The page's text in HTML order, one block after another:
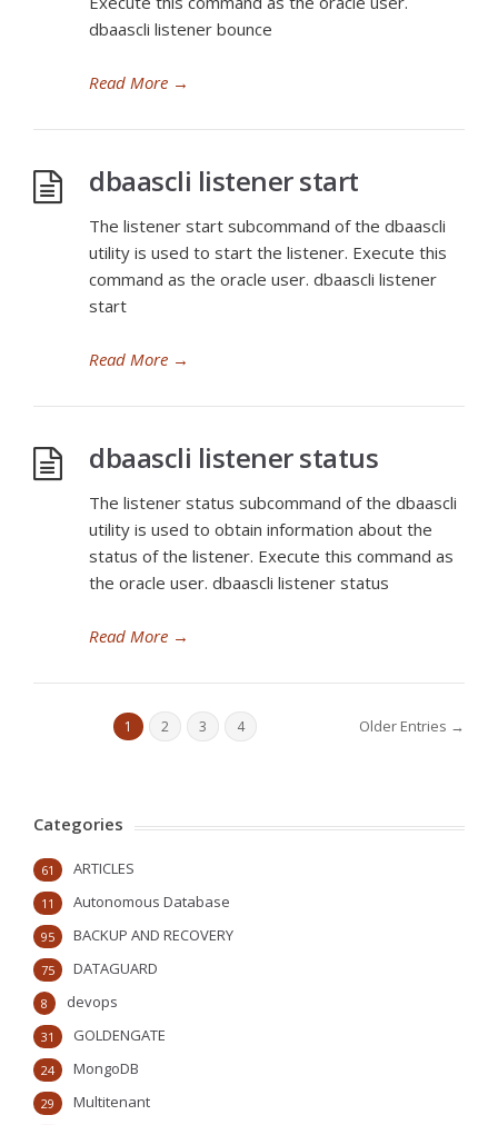
dbaascli listener bounce
Read More →
dbaascli listener start
The listener start subcommand of the dbaascli
utility is used to start the listener. Execute this
command as the oracle user. dbaascli listener
start
Read More →
dbaascli listener status
The listener status subcommand of the dbaascli
utility is used to obtain information about the
status of the listener. Execute this command as
the oracle user. dbaascli listener status
Read More →
1 2 3 4 Older Entries →
Categories
ARTICLES
61
Autonomous Database
11
BACKUP AND RECOVERY
95
DATAGUARD
75
devops
8
GOLDENGATE
31
MongoDB
24
Multitenant
29